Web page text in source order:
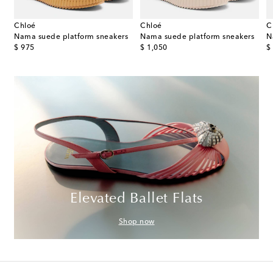
Chloé
Nama suede platform sneakers
$ 975
original price
Chloé
Nama suede platform sneakers
$ 1,050
original price
$
Elevated Ballet Flats
Shop now